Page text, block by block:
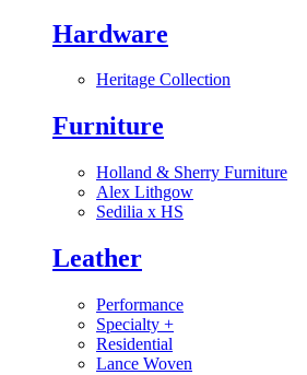
Hardware
Heritage Collection
Furniture
Holland & Sherry Furniture
Alex Lithgow
Sedilia x HS
Leather
Performance
Specialty +
Residential
Lance Woven